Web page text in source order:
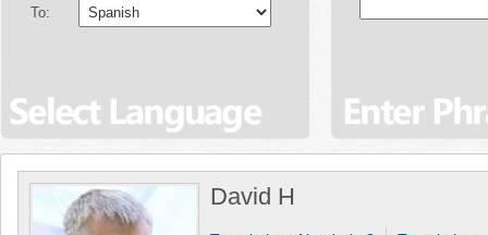
To:
David H